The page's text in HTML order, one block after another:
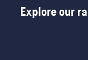
Explore our